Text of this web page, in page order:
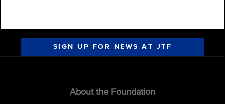
SIGN UP FOR NEWS AT JTF
About the Foundation